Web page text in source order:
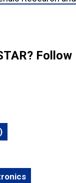
Follow